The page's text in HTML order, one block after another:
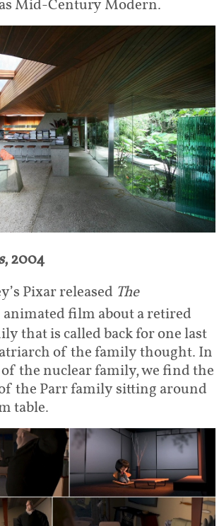
Mid-Century Modern.
, 2004
Pixar released The
animated film about a retired
that is called back for one last
of the family thought. In
of the nuclear family, we find the
the Parr family sitting around
table.